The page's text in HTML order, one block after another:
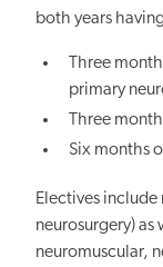
both years
Three
primary
Three
Six months
Electives
neurosurgery) as
neuromuscular,